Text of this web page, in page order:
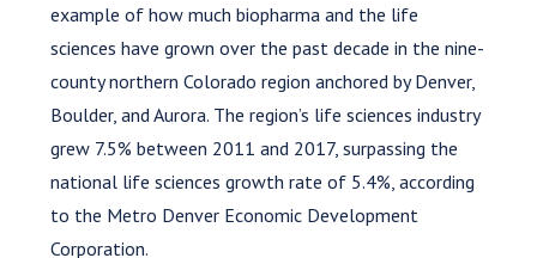
example of how much biopharma and the life
sciences have grown over the past decade in the nine-
county northern Colorado region anchored by Denver,
Boulder, and Aurora. The region’s life sciences industry
grew 7.5% between 2011 and 2017, surpassing the
national life sciences growth rate of 5.4%, according
to the Metro Denver Economic Development
Corporation.